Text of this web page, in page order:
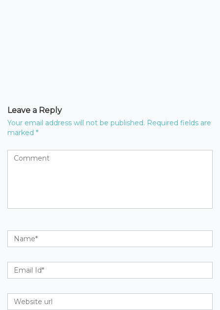
Leave a Reply
Your email address will not be published. Required fields are
marked *